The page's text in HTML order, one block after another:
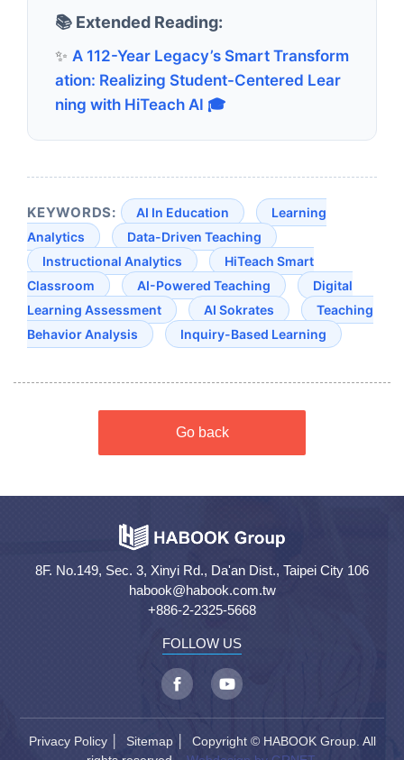
📚 Extended Reading:
✨ A 112-Year Legacy’s Smart Transform
ation: Realizing Student-Centered Lear
ning with HiTeach AI 🎓
KEYWORDS: AI In Education
Learning
Analytics
Data-Driven Teaching
Instructional Analytics
HiTeach Smart
Classroom
AI-Powered Teaching
Digital
Learning Assessment
AI Sokrates
Teaching
Behavior Analysis
Inquiry-Based Learning
Go back
8F. No.149, Sec. 3, Xinyi Rd., Da'an Dist., Taipei City 106
habook@habook.com.tw
+886-2-2325-5668
FOLLOW US
Privacy Policy│ Sitemap│ Copyright © HABOOK Group. All